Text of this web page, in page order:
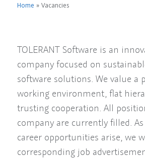
Home » Vacancies
TOLERANT Software is an
company focused on
software solutions. We value a
working environment, flat
trusting cooperation. All
company are currently filled.
career opportunities arise, we
corresponding job